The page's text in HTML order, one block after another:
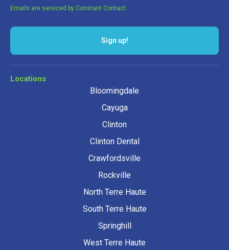
Emails are serviced by Constant Contact.
Locations
Bloomingdale
Cayuga
Clinton
Clinton Dental
Crawfordsville
Rockville
North Terre Haute
South Terre Haute
Springhill
West Terre Haute